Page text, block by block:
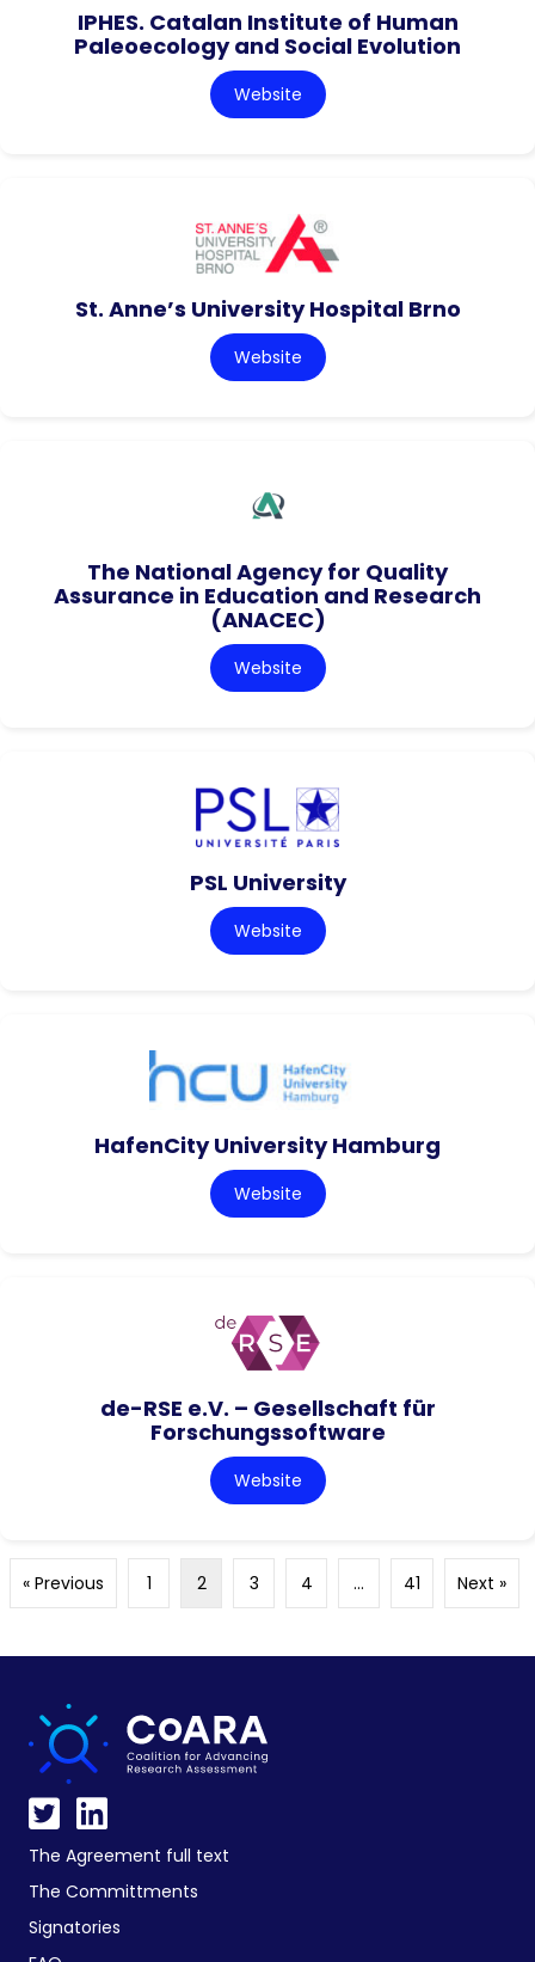
IPHES. Catalan Institute of Human
Paleoecology and Social Evolution
Website
St. Anne’s University Hospital Brno
Website
The National Agency for Quality
Assurance in Education and Research
(ANACEC)
Website
PSL University
Website
HafenCity University Hamburg
Website
de-RSE e.V. – Gesellschaft für
Forschungssoftware
Website
« Previous 1 2 3 4 … 41 Next »
The Agreement full text
The Committments
Signatories